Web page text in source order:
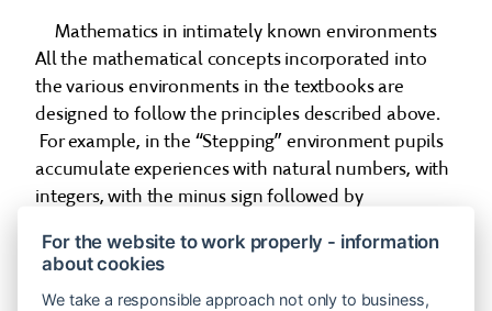
Mathematics in intimately known environments
All the mathematical concepts incorporated into
the various environments in the textbooks are
designed to follow the principles described above.
For example, in the “Stepping” environment pupils
accumulate experiences with natural numbers, with
integers, with the minus sign followed by
value.
So when 10 year old children are presented with the
For the website to work properly - information
about cookies
We take a responsible approach not only to business,